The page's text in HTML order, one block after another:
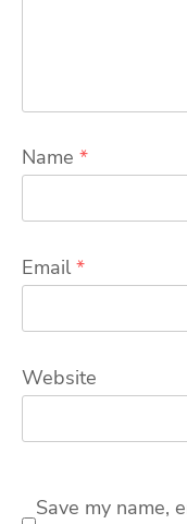
Name *
Email *
Website
Save my name,